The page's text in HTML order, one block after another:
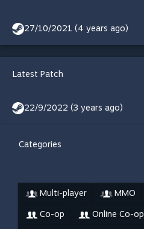
27/10/2021 (4 years ago)
Latest Patch
22/9/2022 (3 years ago)
Categories
Multi-player MMO
Co-op Online Co-op